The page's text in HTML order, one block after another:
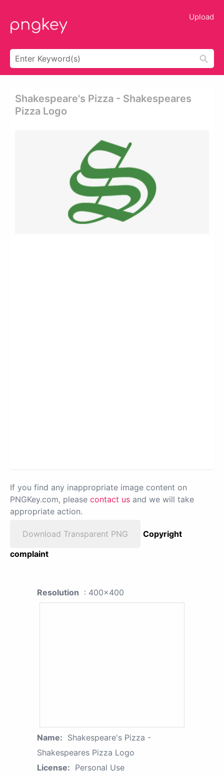
Upload
Shakespeare's Pizza - Shakespeares
Pizza Logo
If you find any inappropriate image content on
PNGKey.com, please contact us and we will take
appropriate action.
Download Transparent PNG
Copyright
complaint
Resolution : 400x400
Name: Shakespeare's Pizza -
Shakespeares Pizza Logo
License: Personal Use